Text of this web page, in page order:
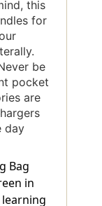
this
for
be
pocket
are
day
Bag
in